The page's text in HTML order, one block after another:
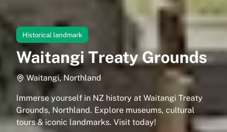
Historical landmark
Waitangi Treaty Grounds
Waitangi, Northland
Immerse yourself in NZ history at Waitangi Treaty
Grounds, Northland. Explore museums, cultural
tours & iconic landmarks. Visit today!